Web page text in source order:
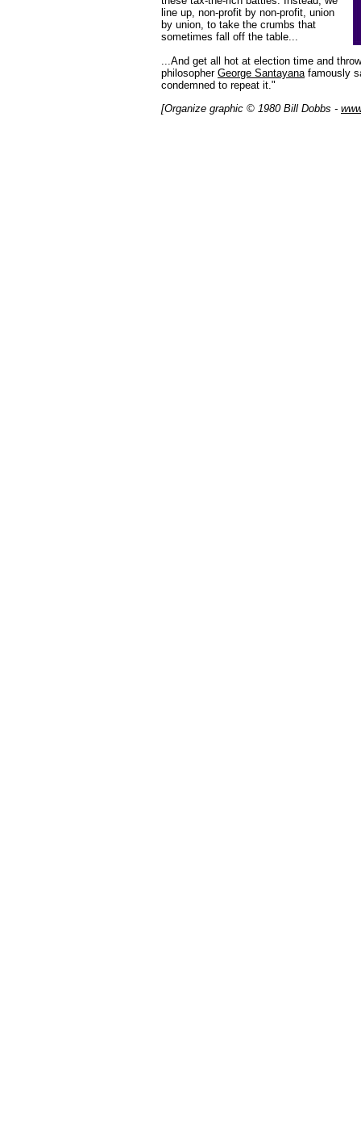
line up, non-profit by non-profit, union
by union, to take the crumbs that
sometimes fall off the table...
...And get all hot at election time and
philosopher George Santayanafamously
condemned to repeat it."
[Organize graphic © 1980 Bill Dobbs -